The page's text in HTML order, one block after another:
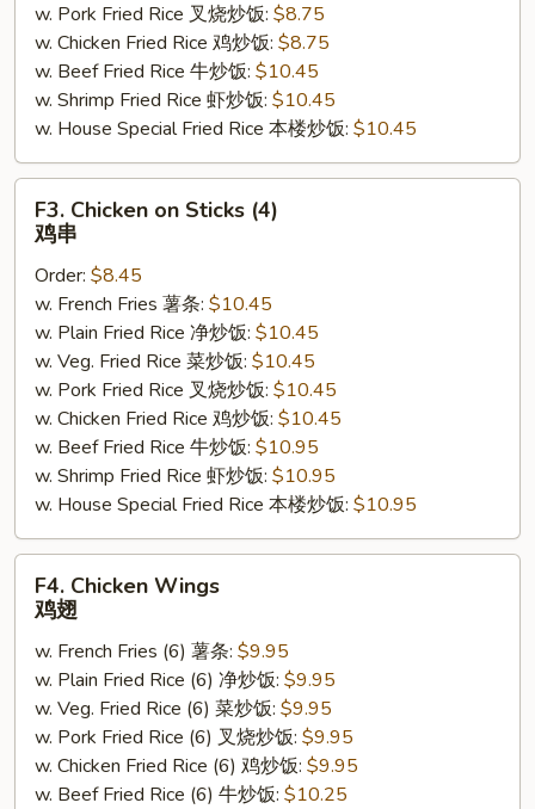
w. Pork Fried Rice 叉烧炒饭: $8.75
w. Chicken Fried Rice 鸡炒饭: $8.75
w. Beef Fried Rice 牛炒饭: $10.45
w. Shrimp Fried Rice 虾炒饭: $10.45
w. House Special Fried Rice 本楼炒饭: $10.45
Chicken
on
Sticks
(4)
F3. Chicken on Sticks (4)
鸡串
Order: $8.45
w. French Fries 薯条: $10.45
w. Plain Fried Rice 净炒饭: $10.45
w. Veg. Fried Rice 菜炒饭: $10.45
w. Pork Fried Rice 叉烧炒饭: $10.45
w. Chicken Fried Rice 鸡炒饭: $10.45
w. Beef Fried Rice 牛炒饭: $10.95
w. Shrimp Fried Rice 虾炒饭: $10.95
w. House Special Fried Rice 本楼炒饭: $10.95
Chicken
Wings
F4. Chicken Wings
鸡翅
w. French Fries (6) 薯条: $9.95
w. Plain Fried Rice (6) 净炒饭: $9.95
w. Veg. Fried Rice (6) 菜炒饭: $9.95
w. Pork Fried Rice (6) 叉烧炒饭: $9.95
w. Chicken Fried Rice (6) 鸡炒饭: $9.95
w. Beef Fried Rice (6) 牛炒饭: $10.25